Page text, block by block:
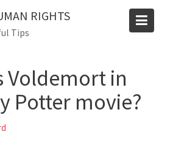
RIGHTS
Tips
Voldemort in
Potter movie?